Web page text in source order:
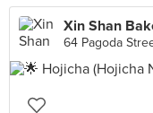
Xin Shan
64 Pagoda